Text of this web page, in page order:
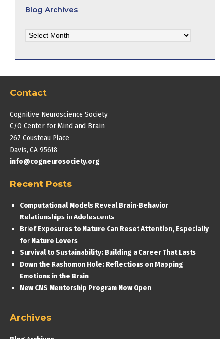
Blog Archives
Archives
Contact
Cognitive Neuroscience Society
C/O Center for Mind and Brain
267 Cousteau Place
Davis, CA 95618
info@cogneurosociety.org
Recent Posts
Computational Models Reveal Brain-Behavior
Relationships in Adolescents
Brief Exposures to Nature Can Reset Attention, Especially
for Nature Lovers
Survival to Sustainability: Building a Career That Lasts
Down the Rashomon Hole: Reflections on Mapping
Emotions in the Brain
New CNS Mentorship Program Now Open
Archives